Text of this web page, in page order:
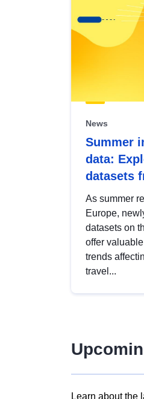
News
Summer
data:
datasets
As summer
Europe,
datasets on
offer
trends
travel...
Learn about the